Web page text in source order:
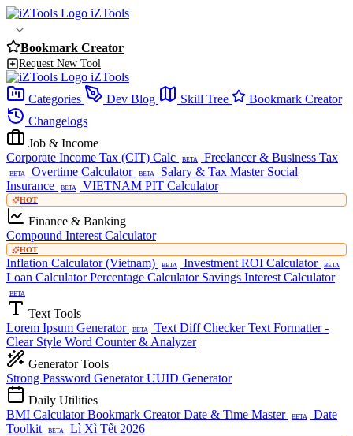
iZTools
Bookmark Creator
Request New Tool
iZTools
Categories
Dev Blog Skill Tree
Bookmark Creator
Changelogs
Job & Income
Corporate Income Tax (CIT) Calc
BETA Freelancer & Business Tax
BETA Overtime Calculator BETA Salary & Tax Master Social
Insurance
BETA VIETNAM PIT Calculator
HOT
Finance & Banking
Compound Interest Calculator
HOT
Inflation Calculator (Vietnam) BETA Investment ROI Calculator BETA
Loan CalculatorPercentage Calculator Savings Interest Calculator
BETA
Text Tools
Lorem Ipsum Generator
BETA Text Diff CheckerText Formatter -
Clear Style Word Counter & Analyzer
Generator Tools
Strong Password GeneratorUUID Generator
Daily Utilities
BMI CalculatorBookmark CreatorDate & Time Master BETA
Date
Toolkit
BETA Lì Xì Tết 2026